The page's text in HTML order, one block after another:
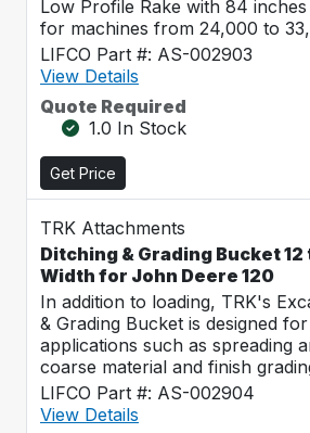
Low Profile Rake with 84
for machines from 24,000 to
LIFCO Part #: AS-002903
View Details
Quote Required
1.0 In Stock
Get Price
TRK Attachments
Ditching & Grading Bucket 12
Width for John Deere 120
In addition to loading, TRK's
& Grading Bucket is designed
applications such as spreading
coarse material and finish
LIFCO Part #: AS-002904
View Details